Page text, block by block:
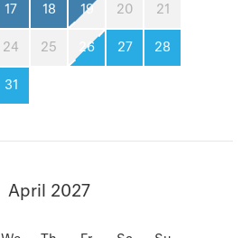
17 18 19 20 21
24 25 26 27 28
31
April 2027